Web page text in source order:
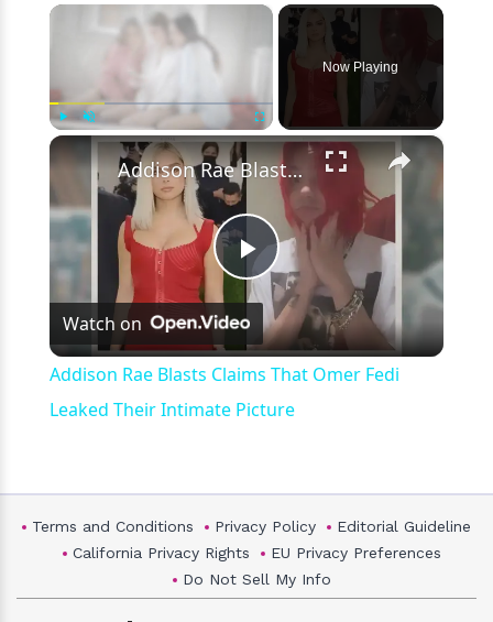
×
Unmute Fullscreen
Now Playing
×
Play
Video
Addison Rae Blasts Claims That Omer Fedi Leaked Their Intimate Picture
Watch on
Addison Rae Blasts Claims That Omer Fedi
Leaked Their Intimate Picture
Terms and Conditions Privacy Policy
Editorial Guideline
California Privacy Rights
EU Privacy Preferences
Do Not Sell My Info